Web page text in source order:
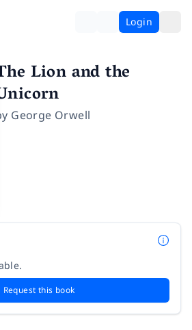
Login
Lion and the
George Orwell
Request this book